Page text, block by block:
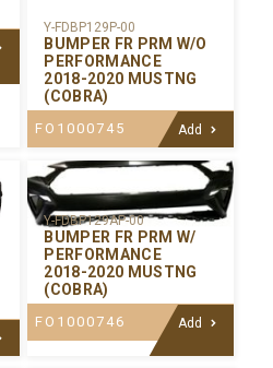
Y-FDBP129P-00
BUMPER FR PRM W/O
PERFORMANCE
2018-2020 MUSTNG
(COBRA)
FO1000745 Add
Y-FDBP129AP-00
BUMPER FR PRM W/
PERFORMANCE
2018-2020 MUSTNG
(COBRA)
FO1000746 Add